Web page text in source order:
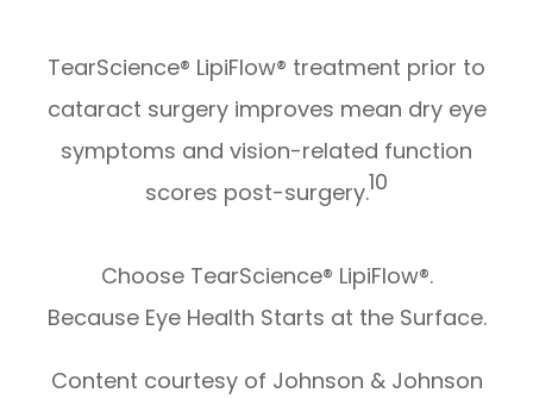
TearScience® LipiFlow® treatment prior to
cataract surgery improves mean dry eye
symptoms and vision-related function
scores post-surgery.10
Choose TearScience® LipiFlow®.
Because Eye Health Starts at the Surface.
Content courtesy of Johnson & Johnson